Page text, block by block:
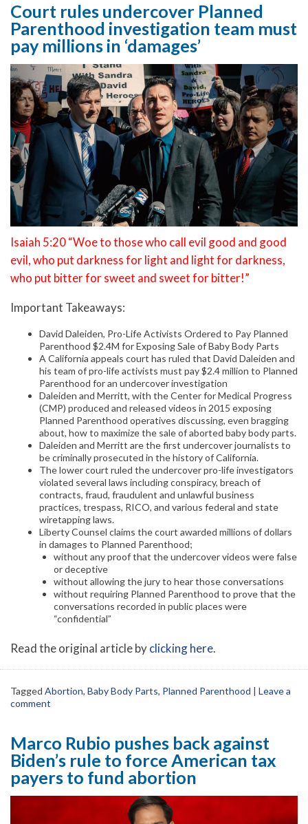
Court rules undercover Planned
Parenthood investigation team must
pay millions in ‘damages’
Isaiah 5:20 “Woe to those who call evil good and good
evil, who put darkness for light and light for darkness,
who put bitter for sweet and sweet for bitter!”
Important Takeaways:
David Daleiden, Pro-Life Activists Ordered to Pay Planned
Parenthood $2.4M for Exposing Sale of Baby Body Parts
A California appeals court has ruled that David Daleiden and
his team of pro-life activists must pay $2.4 million to Planned
Parenthood for an undercover investigation
Daleiden and Merritt, with the Center for Medical Progress
(CMP) produced and released videos in 2015 exposing
Planned Parenthood operatives discussing, even bragging
about, how to maximize the sale of aborted baby body parts.
Daleiden and Merritt are the first undercover journalists to
be criminally prosecuted in the history of California.
The lower court ruled the undercover pro-life investigators
violated several laws including conspiracy, breach of
contracts, fraud, fraudulent and unlawful business
practices, trespass, RICO, and various federal and state
wiretapping laws.
Liberty Counsel claims the court awarded millions of dollars
in damages to Planned Parenthood;
without any proof that the undercover videos were false
or deceptive
without allowing the jury to hear those conversations
without requiring Planned Parenthood to prove that the
conversations recorded in public places were
“confidential”
Read the original article byclicking here.
Tagged Abortion, Baby Body Parts, Planned Parenthood | Leave a
comment
Marco Rubio pushes back against
Biden’s rule to force American tax
payers to fund abortion